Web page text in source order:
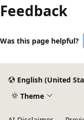
Feedback
Was this page helpful?
English (United
Theme